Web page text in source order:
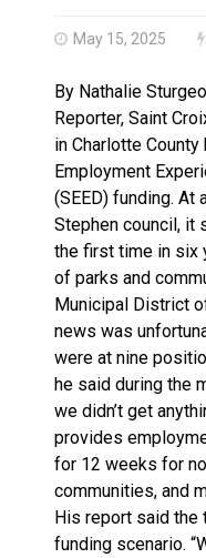
May 15, 2025
By Nathalie
Reporter, Saint
in Charlotte
Employment
(SEED) funding. At
Stephen council, it
the first time in six
of parks and
Municipal District
news was
were at nine
he said during the
we didn’t get
provides
for 12 weeks for
communities, and
His report said the
funding scenario.